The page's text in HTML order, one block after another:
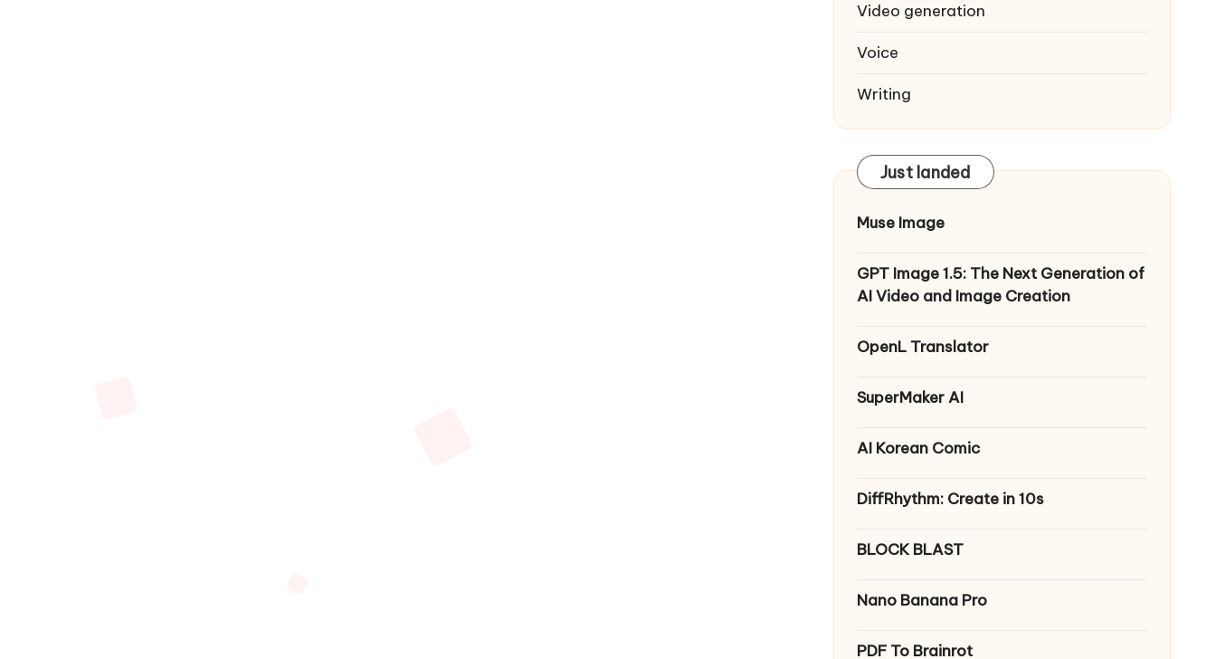
Video generation
Voice
Writing
Just landed
Muse Image
GPT Image 1.5: The Next Generation of
AI Video and Image Creation
OpenL Translator
SuperMaker AI
AI Korean Comic
DiffRhythm: Create in 10s
BLOCK BLAST
Nano Banana Pro
PDF To Brainrot